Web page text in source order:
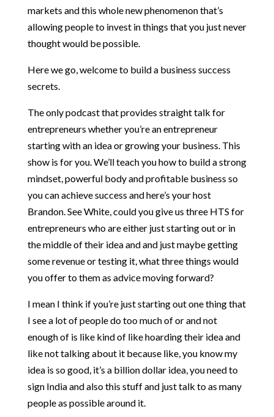
markets and this whole new phenomenon that’s
allowing people to invest in things that you just never
thought would be possible.
Here we go, welcome to build a business success
secrets.
The only podcast that provides straight talk for
entrepreneurs whether you’re an entrepreneur
starting with an idea or growing your business. This
show is for you. We’ll teach you how to build a strong
mindset, powerful body and profitable business so
you can achieve success and here’s your host
Brandon. See White, could you give us three HTS for
entrepreneurs who are either just starting out or in
the middle of their idea and and just maybe getting
some revenue or testing it, what three things would
you offer to them as advice moving forward?
I mean I think if you’re just starting out one thing that
I see a lot of people do too much of or and not
enough of is like kind of like hoarding their idea and
like not talking about it because like, you know my
idea is so good, it’s a billion dollar idea, you need to
sign India and also this stuff and just talk to as many
people as possible around it.